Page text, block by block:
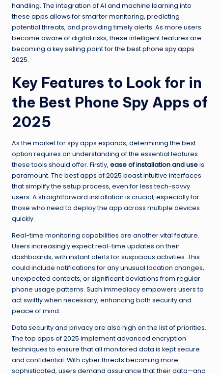
handling. The integration of AI and machine learning into
these apps allows for smarter monitoring, predicting
potential threats, and providing timely alerts. As more users
become aware of digital risks, these intelligent features are
becoming a key selling point for the best phone spy apps
2025.
Key Features to Look for in
the Best Phone Spy Apps of
2025
As the market for spy apps expands, determining the best
option requires an understanding of the essential features
these tools should offer. Firstly, ease of installation and useis
paramount. The best apps of 2025 boast intuitive interfaces
that simplify the setup process, even for less tech-savvy
users. A straightforward installation is crucial, especially for
those who need to deploy the app across multiple devices
quickly.
Real-time monitoring capabilities are another vital feature.
Users increasingly expect real-time updates on their
dashboards, with instant alerts for suspicious activities. This
could include notifications for any unusual location changes,
unexpected contacts, or significant deviations from regular
phone usage patterns. Such immediacy empowers users to
act swiftly when necessary, enhancing both security and
peace of mind.
Data security and privacy are also high on the list of priorities.
The top apps of 2025 implement advanced encryption
techniques to ensure that all monitored data is kept secure
and confidential. With cyber threats becoming more
sophisticated, users demand assurance that their data—and